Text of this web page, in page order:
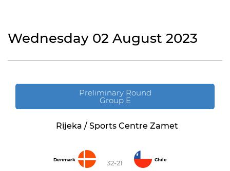
Wednesday 02 August 2023
Preliminary Round
Group E
Rijeka / Sports Centre Zamet
Denmark 32-21 Chile